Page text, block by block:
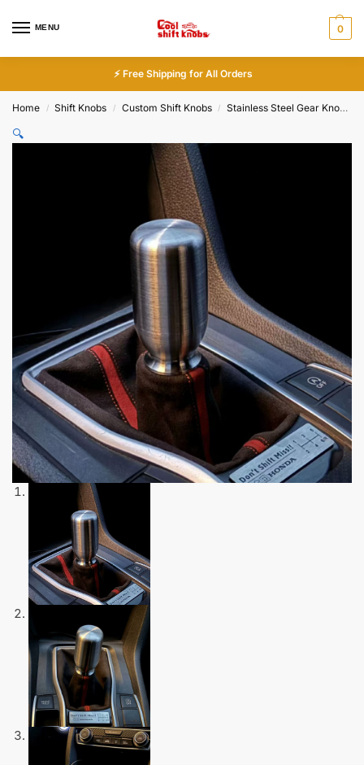
MENU 0
⚡ Free Shipping for All Orders
Home / Shift Knobs / Custom Shift Knobs / Stainless Steel Gear Knobs
🔍